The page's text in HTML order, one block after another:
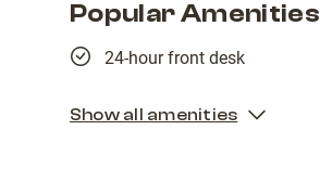
Popular Amenities
24-hour front desk
Show all amenities